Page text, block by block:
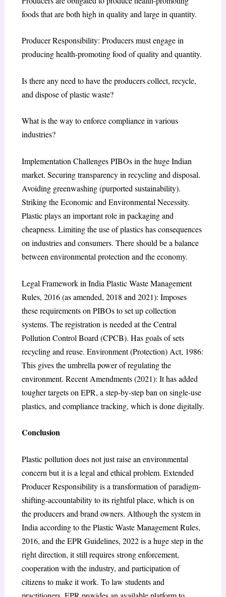
foods that are both high in quality and large in quantity.
Producer Responsibility: Producers must engage in
producing health-promoting food of quality and quantity.
Is there any need to have the producers collect, recycle,
and dispose of plastic waste?
What is the way to enforce compliance in various
industries?
Implementation Challenges PIBOs in the huge Indian
market. Securing transparency in recycling and disposal.
Avoiding greenwashing (purported sustainability).
Striking the Economic and Environmental Necessity.
Plastic plays an important role in packaging and
cheapness. Limiting the use of plastics has consequences
on industries and consumers. There should be a balance
between environmental protection and the economy.
Legal Framework in India Plastic Waste Management
Rules, 2016 (as amended, 2018 and 2021): Imposes
these requirements on PIBOs to set up collection
systems. The registration is needed at the Central
Pollution Control Board (CPCB). Has goals of sets
recycling and reuse. Environment (Protection) Act, 1986:
This gives the umbrella power of regulating the
environment. Recent Amendments (2021): It has added
tougher targets on EPR, a step-by-step ban on single-use
plastics, and compliance tracking, which is done digitally.
Conclusion
Plastic pollution does not just raise an environmental
concern but it is a legal and ethical problem. Extended
Producer Responsibility is a transformation of paradigm-
shifting-accountability to its rightful place, which is on
the producers and brand owners. Although the system in
India according to the Plastic Waste Management Rules,
2016, and the EPR Guidelines, 2022 is a huge step in the
right direction, it still requires strong enforcement,
cooperation with the industry, and participation of
citizens to make it work. To law students and